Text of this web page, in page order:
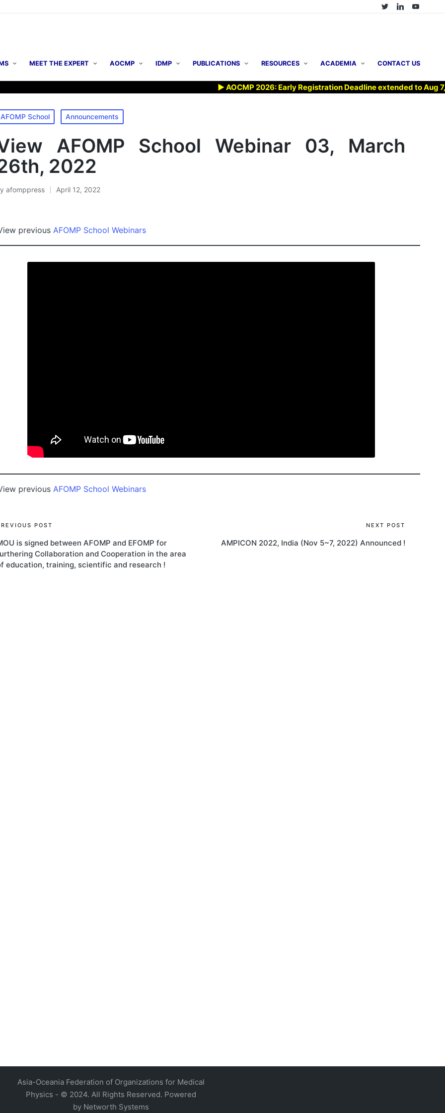
MEET THE EXPERT AOCMP IDMP PUBLICATIONS RESOURCES ACADEMIA CONTACT US
▶ AOCMP 2026: Early Registration Deadline extended to Aug 7,
AFOMP School Announcements
AFOMP School Webinar 03, March
2022
afomppress April 12, 2022
previous AFOMP School Webinars
previous AFOMP School Webinars
POST
is signed between AFOMP and EFOMP for
Collaboration and Cooperation in the area
education, training, scientific and research !
NEXT POST
AMPICON 2022, India (Nov 5~7, 2022) Announced !
Asia-Oceania Federation of Organizations for Medical
Physics - © 2024. All Rights Reserved. Powered
by Networth Systems